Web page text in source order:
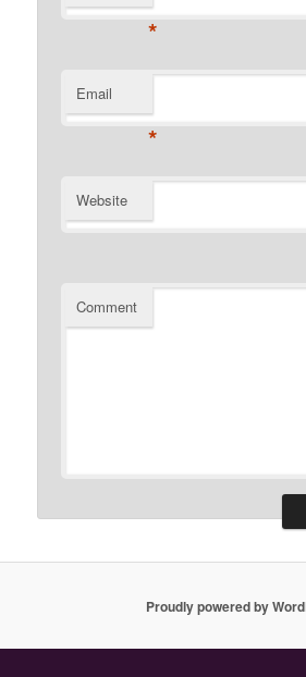
*
Email
*
Website
Comment
Proudly powered by